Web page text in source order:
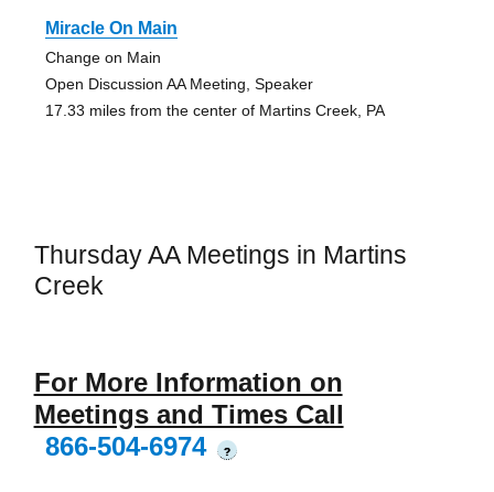
Miracle On Main
Change on Main
Open Discussion AA Meeting, Speaker
17.33 miles from the center of Martins Creek, PA
Thursday AA Meetings in Martins
Creek
For More Information on
Meetings and Times Call
866-504-6974
?